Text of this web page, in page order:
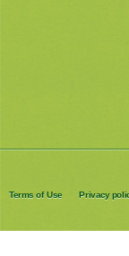
Terms of Use Privacy